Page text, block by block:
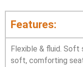
Features:
Flexible & fluid. Soft
soft, comforting